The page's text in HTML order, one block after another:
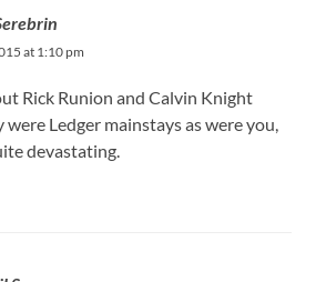
at 1:10 pm
Rick Runion and Calvin Knight
were Ledger mainstays as were you,
devastating.